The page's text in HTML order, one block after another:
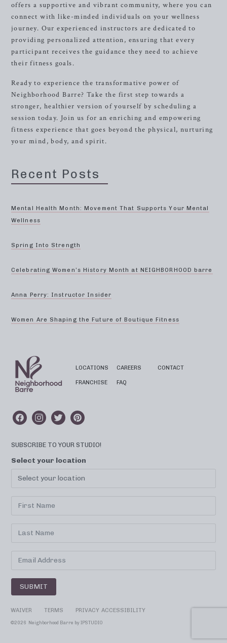
offers a supportive and vibrant community, where you can
connect with like-minded individuals on your wellness
journey. Our experienced instructors are dedicated to
providing personalized attention, ensuring that every
participant receives the guidance they need to achieve
their fitness goals.
Ready to experience the transformative power of
Neighborhood Barre? Take the first step towards a
stronger, healthier version of yourself by scheduling a
session today. Join us for an enriching and empowering
fitness experience that goes beyond the physical, nurturing
your mind, body, and spirit.
Recent Posts
Mental Health Month: Movement That Supports Your Mental
Wellness
Spring Into Strength
Celebrating Women’s History Month at NEIGHBORHOOD barre
Anna Perry: Instructor Insider
Women Are Shaping the Future of Boutique Fitness
LOCATIONS
FRANCHISE
CAREERS
FAQ
CONTACT
SUBSCRIBE TO YOUR STUDIO!
Select your location
SUBMIT
WAIVER TERMS PRIVACY ACCESSIBILITY
©2026 Neighborhood Barre by IPSTUDIO